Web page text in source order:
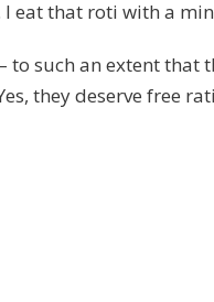
eat that roti with a
to such an extent that
they deserve free